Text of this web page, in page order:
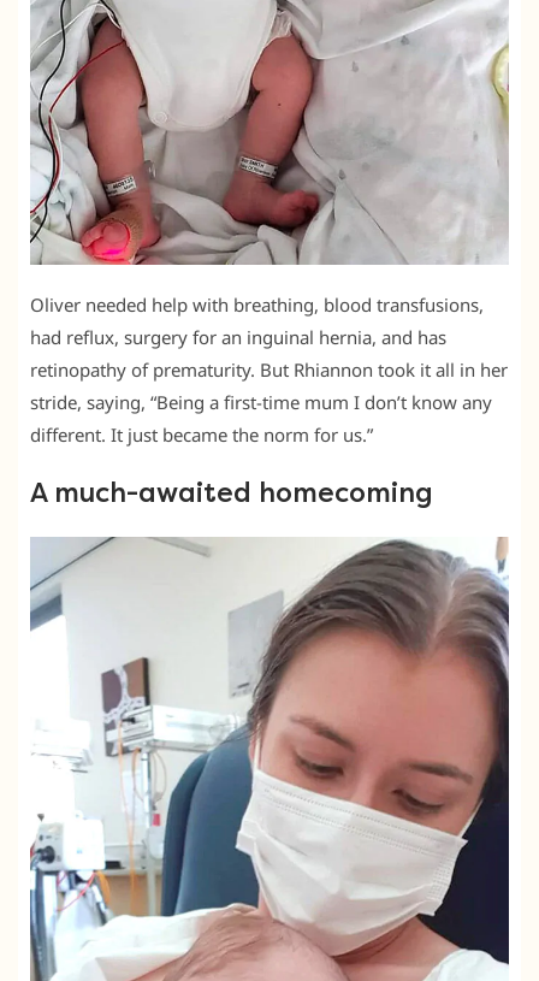
Oliver needed help with breathing, blood transfusions,
had reflux, surgery for an inguinal hernia, and has
retinopathy of prematurity. But Rhiannon took it all in her
stride, saying, “Being a first-time mum I don’t know any
different. It just became the norm for us.”
A much-awaited homecoming